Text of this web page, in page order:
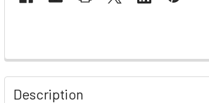
Description